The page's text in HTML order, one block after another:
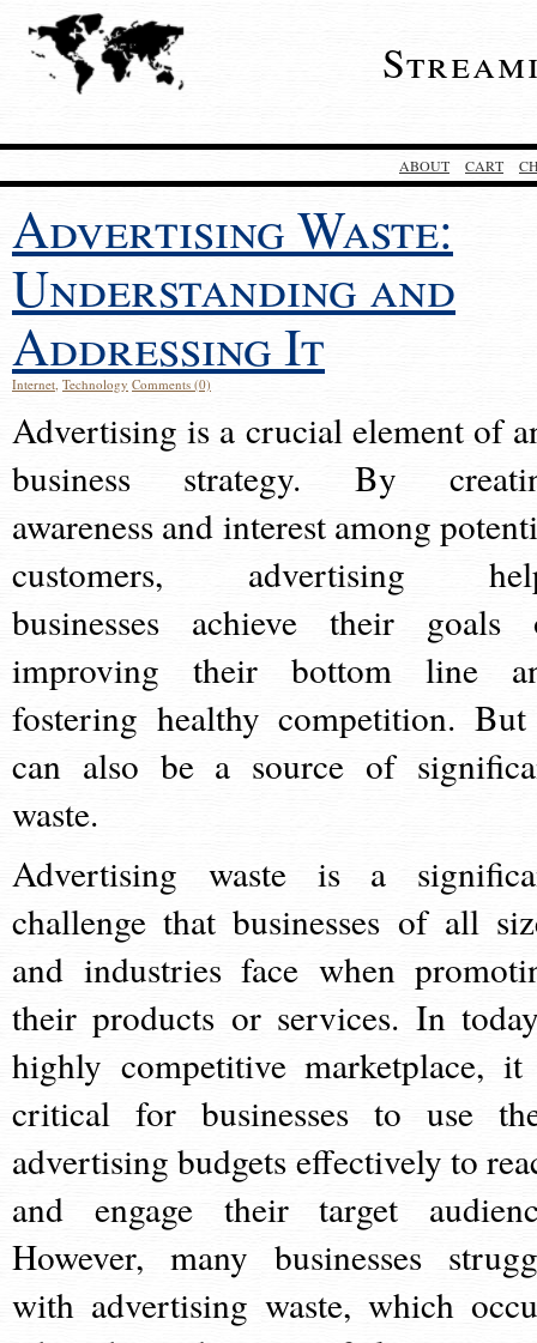
ABOUT CART
Advertising Waste:
Understanding and
Addressing It
Internet, Technology Comments (0)
Advertising is a crucial element of
business strategy. By
awareness and interest among
customers, advertising
businesses achieve their goals
improving their bottom line
fostering healthy competition.
can also be a source of
waste.
Advertising waste is a
challenge that businesses of all
and industries face when
their products or services. In
highly competitive marketplace,
critical for businesses to use
advertising budgets effectively to
and engage their target
However, many businesses
with advertising waste, which